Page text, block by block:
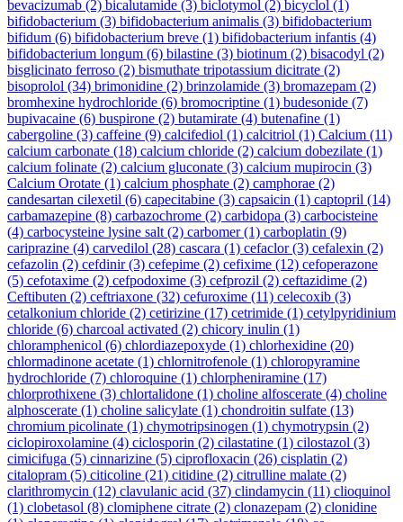
bevacizumab (2) bicalutamide (3) biclotymol (2) bicyclol (1)
bifidobacterium (3) bifidobacterium animalis (3) bifidobacterium
bifidum (6) bifidobacterium breve (1) bifidobacterium infantis (4)
bifidobacterium longum (6) bilastine (3) biotinum (2) bisacodyl (2)
bisglicinato ferroso (2) bismuthate tripotassium dicitrate (2)
bisoprolol (34) brimonidine (2) brinzolamide (3) bromazepam (2)
bromhexine hydrochloride (6) bromocriptine (1) budesonide (7)
bupivacaine (6) buspirone (2) butamirate (4) butenafine (1)
cabergoline (3) caffeine (9) calcifediol (1) calcitriol (1) Calcium (11)
calcium carbonate (18) calcium chloride (2) calcium dobezilate (1)
calcium folinate (2) calcium gluconate (3) calcium mupirocin (3)
Calcium Orotate (1) calcium phosphate (2) camphorae (2)
candesartan cilexetil (6) capecitabine (3) capsaicin (1) captopril (14)
carbamazepine (8) carbazochrome (2) carbidopa (3) carbocisteine
(4) carbocysteine lysine salt (2) carbomer(1) carboplatin (9)
cariprazine (4) carvedilol (28) cascara (1) cefaclor(3) cefalexin (2)
cefazolin (2) cefdinir(3) cefepime (2) cefixime (12) cefoperazone
(5) cefotaxime (2) cefpodoxime (3) cefprozil (2) ceftazidime (2)
Ceftibuten (2) ceftriaxone (32) cefuroxime (11) celecoxib (3)
cetalkonium chloride (2) cetirizine (17) cetrimide (1) cetylpyridinium
chloride (6) charcoal activated (2) chicory inulin (1)
chloramphenicol (6) chlordiazepoxyde (1) chlorhexidine (20)
chlormadinone acetate (1) chlornitrofenole (1) chloropyramine
hydrochloride (7) chloroquine (1) chlorpheniramine (17)
chlorprothixene (3) chlortalidone (1) choline alfoscerate (4) choline
alphoscerate (1) choline salicylate (1) chondroitin sulfate (13)
chromium picolinate (1) chymotripsinogen (1) chymotrypsin (2)
ciclopiroxolamine (4) ciclosporin (2) cilastatine (1) cilostazol (3)
cimicifuga (5) cinnarizine (5) ciprofloxacin (26) cisplatin (2)
citalopram (5) citicoline (21) citidine (2) citrulline malate (2)
clarithromycin (12) clavulanic acid (37) clindamycin (11) clioquinol
(1) clobetasol (8) clomiphene citrate (2) clonazepam (2) clonidine